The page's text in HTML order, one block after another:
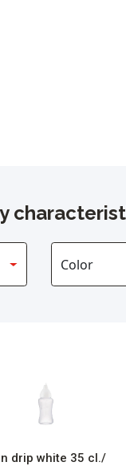
drip white 35 cl./